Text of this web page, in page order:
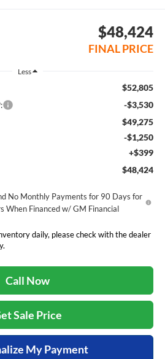
$48,424
FINAL PRICE
Less
$52,805
-$3,530
$49,275
-$1,250
+$399
$48,424
No Monthly Payments for 90 Days for
When Financed w/ GM Financial
daily, please check with the dealer
Call Now
Sale Price
My Payment